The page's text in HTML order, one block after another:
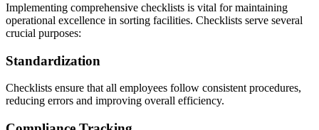
Implementing comprehensive checklists is vital for maintaining
operational excellence in sorting facilities. Checklists serve several
crucial purposes:
Standardization
Checklists ensure that all employees follow consistent procedures,
reducing errors and improving overall efficiency.